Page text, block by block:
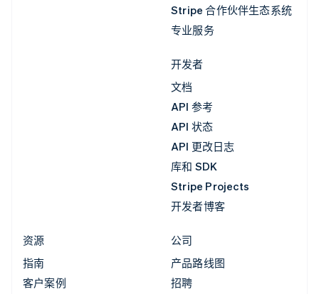
Stripe 合作伙伴生态系统
专业服务
开发者
文档
API 参考
API 状态
API 更改日志
库和 SDK
Stripe Projects
开发者博客
资源
指南
客户案例
公司
产品路线图
招聘